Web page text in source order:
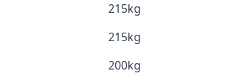
215kg
215kg
200kg